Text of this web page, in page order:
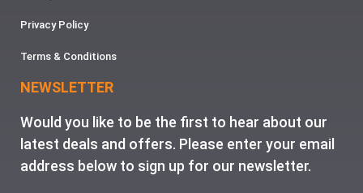
Privacy Policy
Terms & Conditions
NEWSLETTER
Would you like to be the first to hear about our
latest deals and offers. Please enter your email
address below to sign up for our newsletter.